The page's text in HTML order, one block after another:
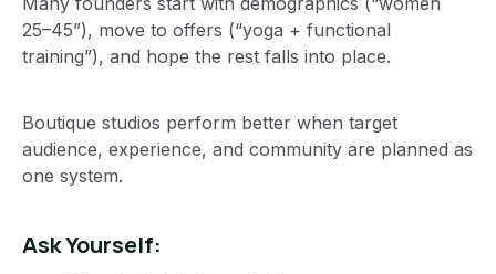
25–45”), move to offers (“yoga + functional
training”), and hope the rest falls into place.
Boutique studios perform better when target
audience, experience, and community are planned as
one system.
Ask Yourself: